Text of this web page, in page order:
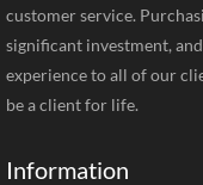
customer service.
significant investment,
experience to all of our
be a client for life.
Information